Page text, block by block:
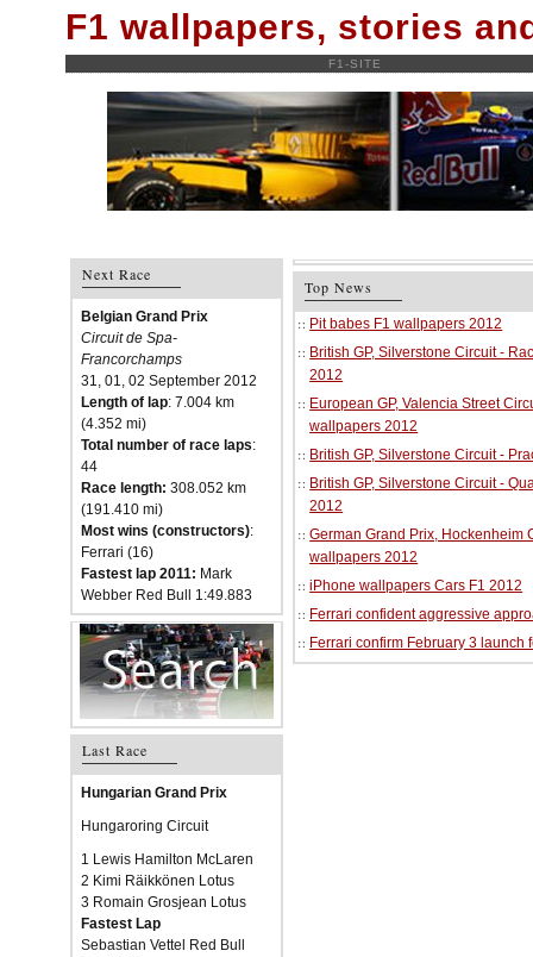
F1 wallpapers, stories
F1-SITE
Next Race
Belgian Grand Prix
Circuit de Spa-
Francorchamps
31, 01, 02 September 2012
Length of lap: 7.004 km
(4.352 mi)
Total number of race laps:
44
Race length: 308.052 km
(191.410 mi)
Most wins (constructors):
Ferrari (16)
Fastest lap 2011: Mark
Webber Red Bull 1:49.883
Last Race
Hungarian Grand Prix
Hungaroring Circuit
1 Lewis Hamilton McLaren
2 Kimi Räikkönen Lotus
3 Romain Grosjean Lotus
Fastest Lap
Sebastian Vettel Red Bull
Top News
Pit babes F1 wallpapers 2012
British GP, Silverstone Circuit -
2012
European GP, Valencia Street
wallpapers 2012
British GP, Silverstone Circuit -
British GP, Silverstone Circuit -
2012
German Grand Prix, Hockenheim
wallpapers 2012
iPhone wallpapers Cars F1 2012
Ferrari confident aggressive
Ferrari confirm February 3 launch